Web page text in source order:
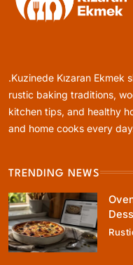
Healthy Comfort
Everyone
.Kuzinede Kızaran Ekmek
rustic baking traditions,
kitchen tips, and healthy
and home cooks every
TRENDING NEWS